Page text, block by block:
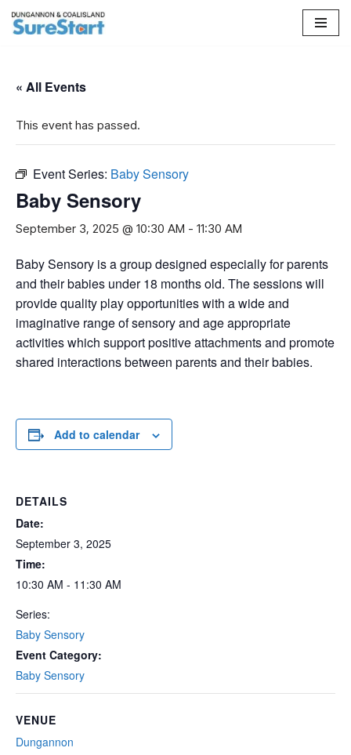
content
« All Events
This event has passed.
Event Series: Baby Sensory
Baby Sensory
September 3, 2025 @ 10:30 AM - 11:30 AM
Baby Sensory is a group designed especially for parents
and their babies under 18 months old. The sessions will
provide quality play opportunities with a wide and
imaginative range of sensory and age appropriate
activities which support positive attachments and promote
shared interactions between parents and their babies.
Add to calendar
DETAILS
Date:
September 3, 2025
Time:
10:30 AM - 11:30 AM
Series:
Baby Sensory
Event Category:
Baby Sensory
VENUE
Dungannon